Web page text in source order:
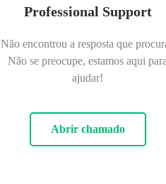
Professional Support
Não encontrou a resposta que
Não se preocupe, estamos aqui
ajudar!
Abrir chamado